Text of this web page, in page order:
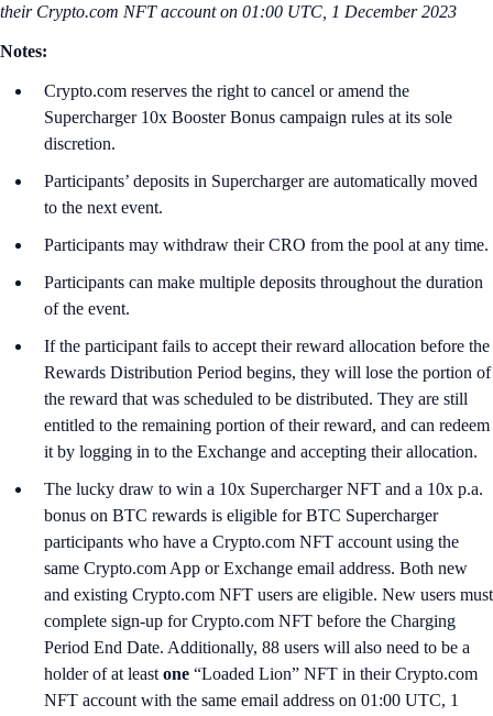
their Crypto.com NFT account on 01:00 UTC, 1 December 2023
Notes:
Crypto.com reserves the right to cancel or amend the
Supercharger 10x Booster Bonus campaign rules at its sole
discretion.
Participants’ deposits in Supercharger are automatically moved
to the next event.
Participants may withdraw their CRO from the pool at any time.
Participants can make multiple deposits throughout the duration
of the event.
If the participant fails to accept their reward allocation before the
Rewards Distribution Period begins, they will lose the portion of
the reward that was scheduled to be distributed. They are still
entitled to the remaining portion of their reward, and can redeem
it by logging in to the Exchange and accepting their allocation.
The lucky draw to win a 10x Supercharger NFT and a 10x p.a.
bonus on BTC rewards is eligible for BTC Supercharger
participants who have a Crypto.com NFT account using the
same Crypto.com App or Exchange email address. Both new
and existing Crypto.com NFT users are eligible. New users must
complete sign-up for Crypto.com NFT before the Charging
Period End Date. Additionally, 88 users will also need to be a
holder of at least one “Loaded Lion” NFT in their Crypto.com
NFT account with the same email address on 01:00 UTC, 1